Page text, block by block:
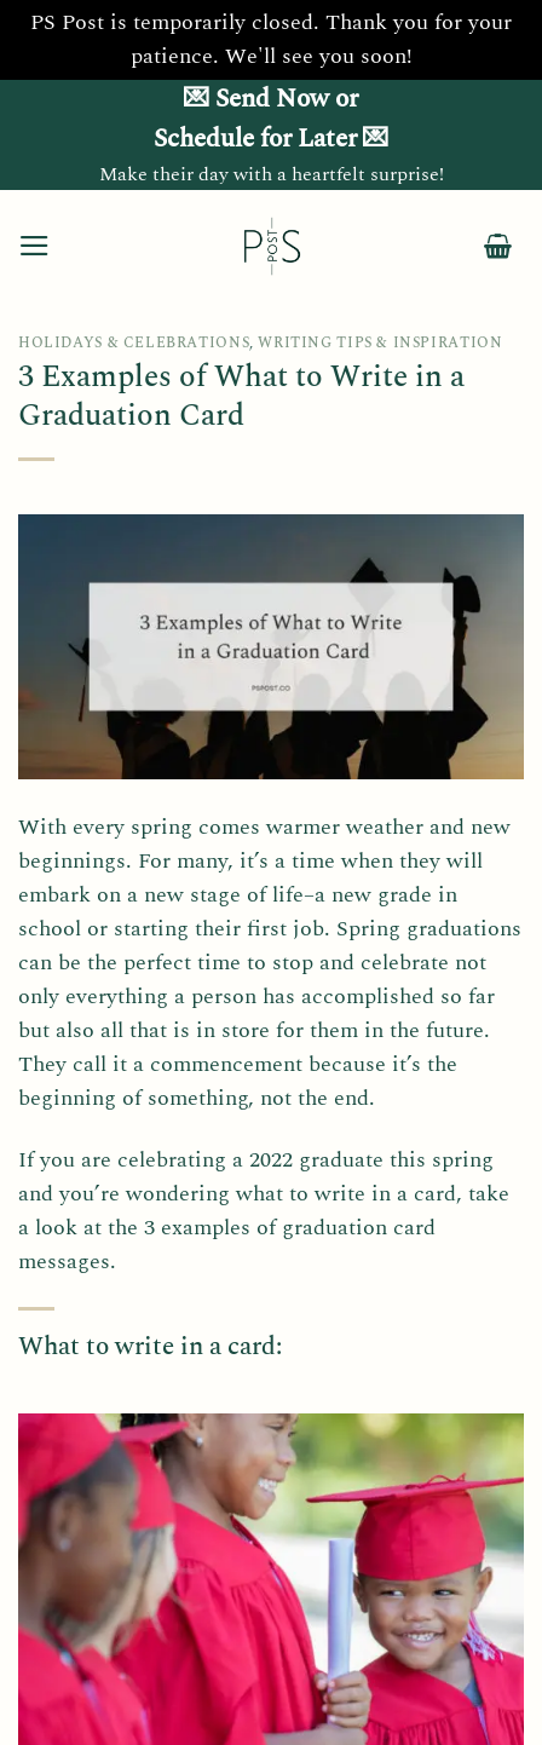
PS Post is temporarily closed. Thank you for your
patience. We'll see you soon!
💌 Send Now or
Schedule for Later 💌
Make their day with a heartfelt surprise!
HOLIDAYS & CELEBRATIONS,WRITING TIPS & INSPIRATION
3 Examples of What to Write in a
Graduation Card
With every spring comes warmer weather and new
beginnings. For many, it’s a time when they will
embark on a new stage of life–a new grade in
school or starting their first job. Spring graduations
can be the perfect time to stop and celebrate not
only everything a person has accomplished so far
but also all that is in store for them in the future.
They call it a commencement because it’s the
beginning of something, not the end.
If you are celebrating a 2022 graduate this spring
and you’re wondering what to write in a card, take
a look at the 3 examples of graduation card
messages.
What to write in a card: